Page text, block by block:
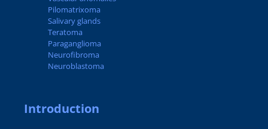
Pilomatrixoma
Salivary glands
Teratoma
Paraganglioma
Neurofibroma
Neuroblastoma
Introduction